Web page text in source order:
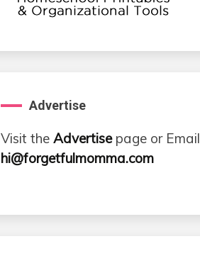
Advertise
Visit the Advertisepage or Email
hi@forgetfulmomma.com